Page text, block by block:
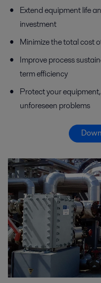
Extend equipment life
investment
Minimize the total cost
Improve process
term efficiency
Protect your
unforeseen problems